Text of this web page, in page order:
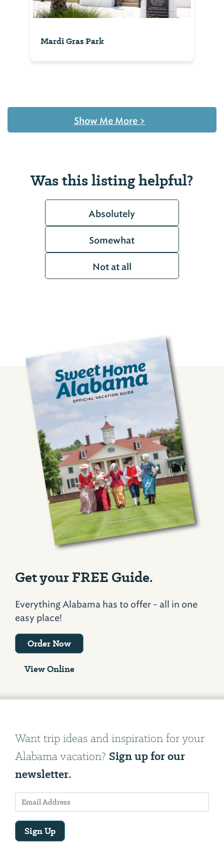
Mardi Gras Park
Show Me More >
Was this listing helpful?
Absolutely
Somewhat
Not at all
Get your FREE Guide.
Everything Alabama has to offer - all in one
easy place!
Order Now
View Online
Want trip ideas and inspiration for your
Alabama vacation? Sign up for our
newsletter.
Sign Up